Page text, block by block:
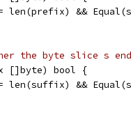
len(prefix) &&
the byte slice s
[]byte) bool {
len(suffix) &&